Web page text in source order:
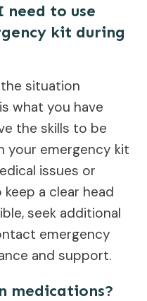
to use
kit during
the situation
what you have
the skills to be
your emergency kit
issues or
a clear head
seek additional
emergency
and support.
medications?